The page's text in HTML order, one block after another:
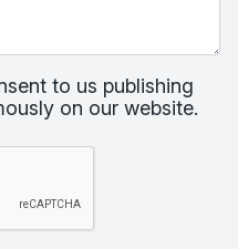
to us publishing
on our website.